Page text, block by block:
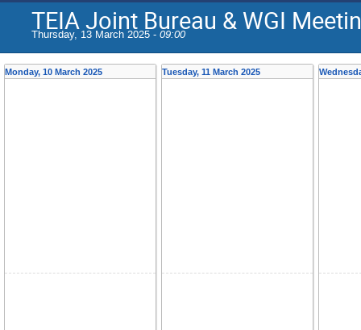
TEIA Joint Bureau & WGI
Thursday, 13 March 2025 - 09:00
Monday, 10 March 2025 Tuesday, 11 March 2025